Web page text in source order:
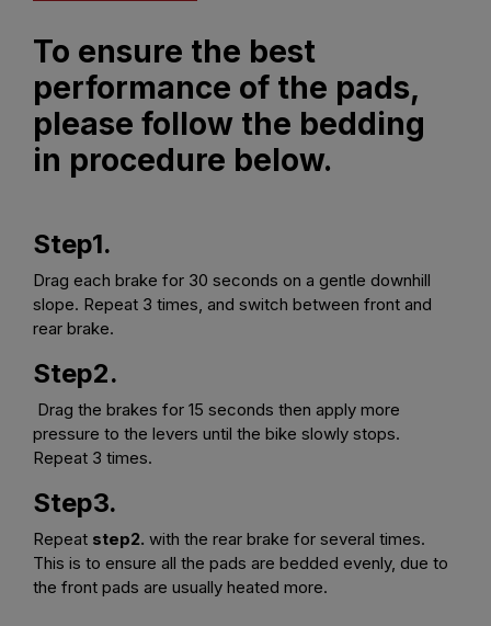
To ensure the best
performance of the pads,
please follow the bedding
in procedure below.
Step1.
Drag each brake for 30 seconds on a gentle downhill
slope. Repeat 3 times, and switch between front and
rear brake.
Step2.
Drag the brakes for 15 seconds then apply more
pressure to the levers until the bike slowly stops.
Repeat 3 times.
Step3.
Repeat step2. with the rear brake for several times.
This is to ensure all the pads are bedded evenly, due to
the front pads are usually heated more.